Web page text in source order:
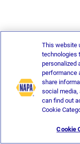
This website
technologies
personalized
performance
share
social media,
can find out
Cookie
Cookie